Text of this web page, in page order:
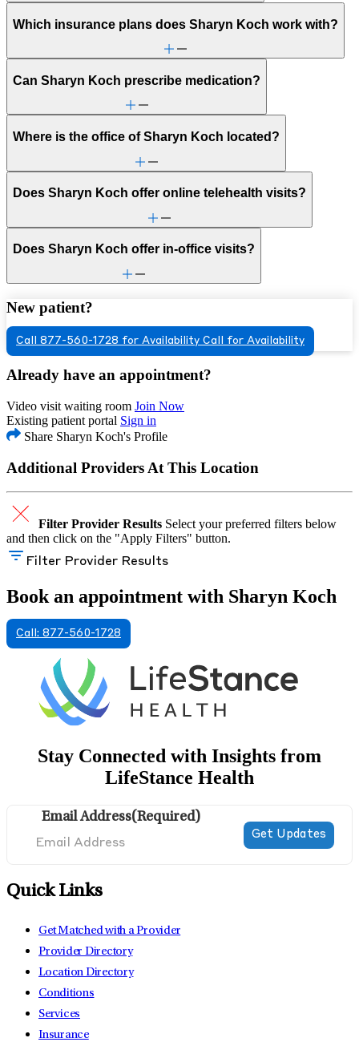
Which insurance plans does Sharyn Koch work with?
Can Sharyn Koch prescribe medication?
Where is the office of Sharyn Koch located?
Does Sharyn Koch offer online telehealth visits?
Does Sharyn Koch offer in-office visits?
New patient?
Call 877-560-1728 for Availability Call for Availability
Already have an appointment?
Video visit waiting room Join Now
Existing patient portal Sign in
Share Sharyn Koch's Profile
Additional Providers At This Location
Filter Provider Results Select your preferred filters below
and then click on the "Apply Filters" button.
Filter Provider Results
Book an appointment with Sharyn Koch
Call: 877-560-1728
Stay Connected with Insights from
LifeStance Health
Email Address(Required)
Quick Links
Get Matched with a Provider
Provider Directory
Location Directory
Conditions
Services
Insurance